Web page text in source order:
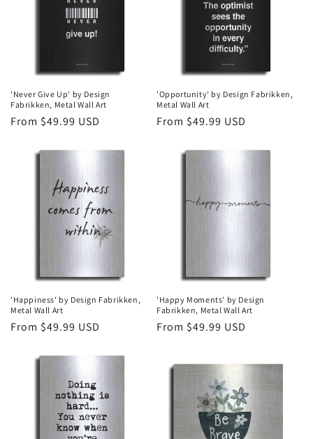
n
:
'Never Give Up' by Design
Fabrikken, Metal Wall Art
Regular
From $49.99 USD
'Opportunity' by Design Fabrikken,
Metal Wall Art
Regular
From $49.99 USD
'Happiness' by Design Fabrikken,
Metal Wall Art
Regular
From $49.99 USD
'Happy Moments' by Design
Fabrikken, Metal Wall Art
Regular
From $49.99 USD